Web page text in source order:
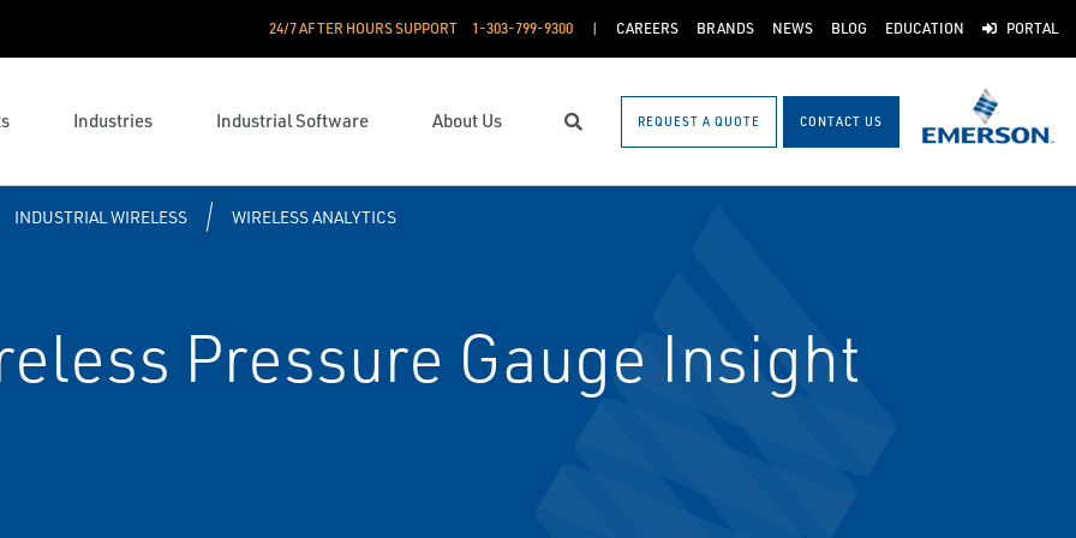
24/7 AFTER HOURS SUPPORT 1-303-799-9300 CAREERS BRANDS NEWS BLOG EDUCATION PORTAL
Industries Industrial Software About Us Search REQUEST A QUOTE CONTACT US
INDUSTRIAL WIRELESS WIRELESS ANALYTICS
Pressure Gauge Insight